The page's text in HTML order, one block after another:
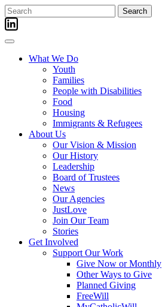
Skip
to
content
Search
for:
What We Do
Youth
Families
People with Disabilities
Food
Housing
Immigrants & Refugees
About Us
Our Vision & Mission
Our History
Leadership
Board of Trustees
News
Our Agencies
JustLove
Join Our Team
Stories
Get Involved
Support Our Work
Give Now or Monthly
Other Ways to Give
Planned Giving
FreeWill